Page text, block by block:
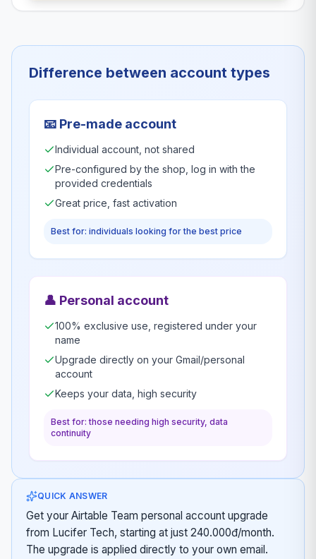
Difference between account types
📧 Pre-made account
Individual account, not shared
Pre-configured by the shop, log in with the
provided credentials
Great price, fast activation
Best for: individuals looking for the best price
👤 Personal account
100% exclusive use, registered under your
name
Upgrade directly on your Gmail/personal
account
Keeps your data, high security
Best for: those needing high security, data
continuity
QUICK ANSWER
Get your Airtable Team personal account upgrade
from Lucifer Tech, starting at just 240.000đ/month.
The upgrade is applied directly to your own email.